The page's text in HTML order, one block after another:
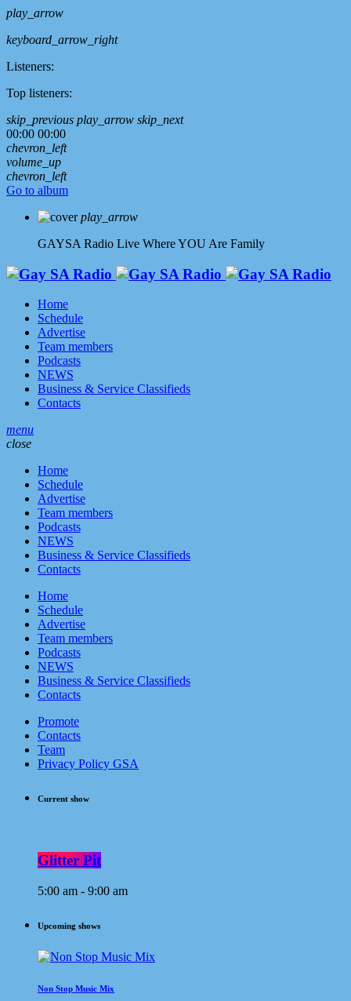
play_arrow
keyboard_arrow_right
Listeners:
Top listeners:
skip_previous play_arrow skip_next
00:00 00:00
chevron_left
volume_up
chevron_left
Go to album
play_arrow
GAYSA Radio Live Where YOU Are Family
Home
Schedule
Advertise
Team members
Podcasts
NEWS
Business & Service Classifieds
Contacts
menu
close
Home
Schedule
Advertise
Team members
Podcasts
NEWS
Business & Service Classifieds
Contacts
Home
Schedule
Advertise
Team members
Podcasts
NEWS
Business & Service Classifieds
Contacts
Promote
Contacts
Team
Privacy Policy GSA
Current show
Glitter Pit
5:00 am - 9:00 am
Upcoming shows
Non Stop Music Mix